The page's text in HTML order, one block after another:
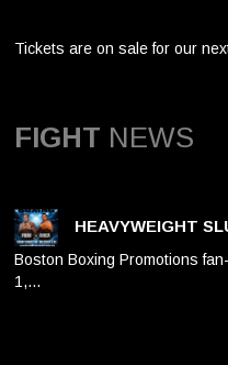
Tickets are on sale for our
FIGHT NEWS
HEAVYWEIGHT
Boston Boxing Promotions
1,…